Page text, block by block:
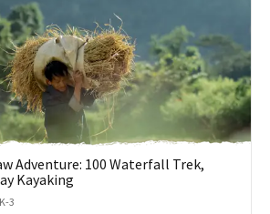
Adventure: 100 Waterfall Trek,
Kayaking
3